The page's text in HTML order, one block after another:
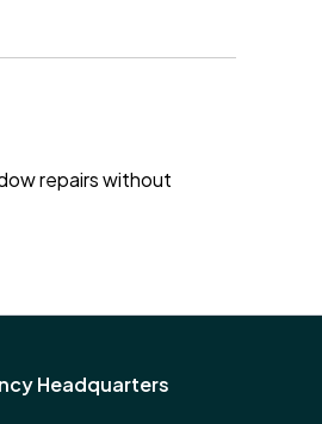
repairs without
Headquarters